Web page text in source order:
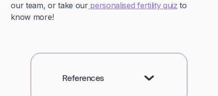
our team, or take ourpersonalised fertility quiz to
know more!
References